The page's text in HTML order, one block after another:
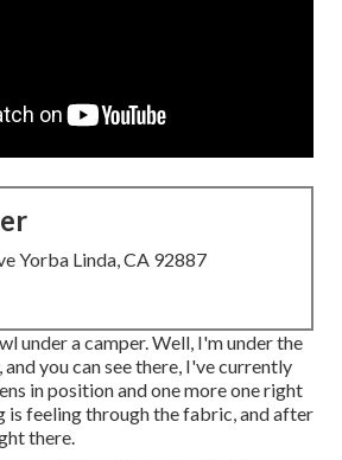
Yorba Linda, CA 92887
under a camper. Well, I'm under the
you can see there, I've currently
in position and one more one right
is feeling through the fabric, and after
there.